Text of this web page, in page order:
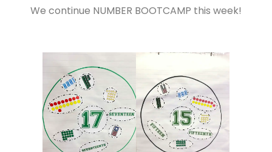
We continue NUMBER BOOTCAMP this week!